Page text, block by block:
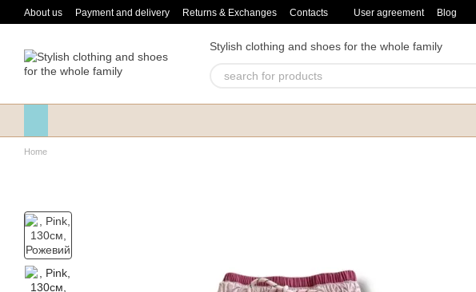
Skip to main content
About us Payment and delivery Returns & Exchanges Contacts User agreement Blog
Stylish clothing and shoes for the whole family
Home